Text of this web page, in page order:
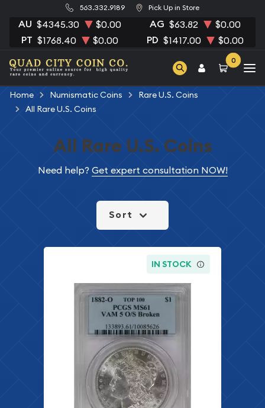
563.332.9189 Pick Up in Store
AU $4345.30 $0.00 AG $63.82 $0.00
PT $1768.40 $0.00 PD $1417.00 $0.00
0
Home Numismatic Coins
Rare U.S. Coins
All Rare U.S. Coins
All Rare U.S. Coins
Need help? Get expert consultation NOW!
Sort
IN STOCK